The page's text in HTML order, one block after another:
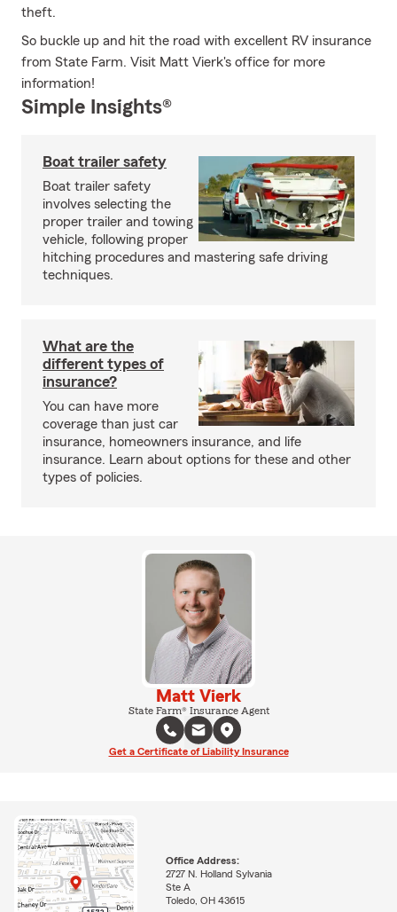
theft.
So buckle up and hit the road with excellent RV insurance
from State Farm. Visit Matt Vierk's office for more
information!
Simple Insights®
Boat trailer safety
Boat trailer safety
involves selecting the
proper trailer and towing
vehicle, following proper
hitching procedures and mastering safe driving
techniques.
What are the
different types of
insurance?
You can have more
coverage than just car
insurance, homeowners insurance, and life
insurance. Learn about options for these and other
types of policies.
Matt Vierk
State Farm® Insurance Agent
Get a Certificate of Liability Insurance
Office Address:
2727 N. Holland Sylvania
Ste A
Toledo, OH 43615